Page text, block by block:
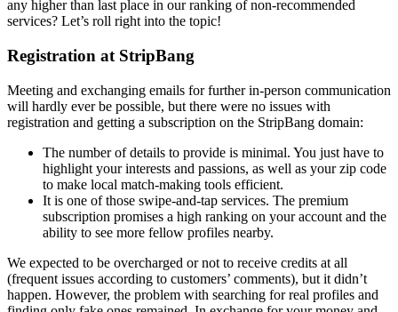
any higher than last place in our ranking of non-recommended
services? Let’s roll right into the topic!
Registration at StripBang
Meeting and exchanging emails for further in-person communication
will hardly ever be possible, but there were no issues with
registration and getting a subscription on the StripBang domain:
The number of details to provide is minimal. You just have to
highlight your interests and passions, as well as your zip code
to make local match-making tools efficient.
It is one of those swipe-and-tap services. The premium
subscription promises a high ranking on your account and the
ability to see more fellow profiles nearby.
We expected to be overcharged or not to receive credits at all
(frequent issues according to customers’ comments), but it didn’t
happen. However, the problem with searching for real profiles and